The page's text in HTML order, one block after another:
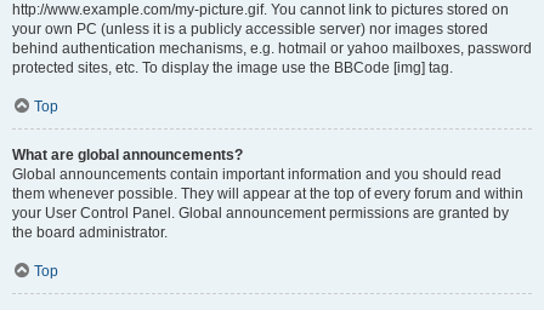
http://www.example.com/my-picture.gif. You cannot link to pictures stored on
your own PC (unless it is a publicly accessible server) nor images stored
behind authentication mechanisms, e.g. hotmail or yahoo mailboxes, password
protected sites, etc. To display the image use the BBCode [img] tag.
Top
What are global announcements?
Global announcements contain important information and you should read
them whenever possible. They will appear at the top of every forum and within
your User Control Panel. Global announcement permissions are granted by
the board administrator.
Top